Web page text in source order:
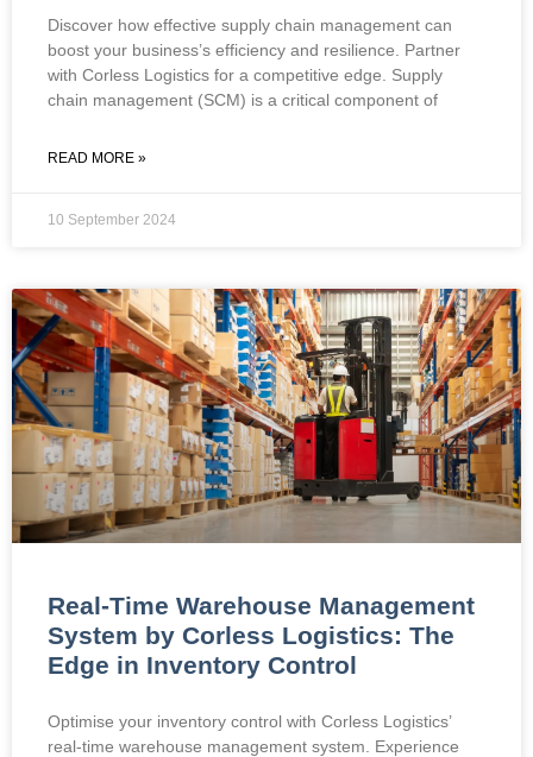
Discover how effective supply chain management can
boost your business’s efficiency and resilience. Partner
with Corless Logistics for a competitive edge. ​​Supply
chain management (SCM) is a critical component of
READ MORE »
10 September 2024
Real-Time Warehouse Management
System by Corless Logistics: The
Edge in Inventory Control
Optimise your inventory control with Corless Logistics’
real-time warehouse management system. Experience